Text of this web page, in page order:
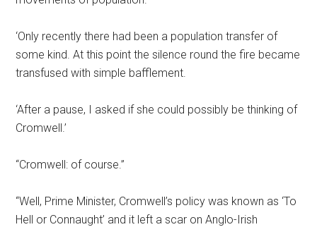
‘Only recently there had been a population transfer of
some kind. At this point the silence round the fire became
transfused with simple bafflement.
‘After a pause, I asked if she could possibly be thinking of
Cromwell.’
“Cromwell: of course.”
“Well, Prime Minister, Cromwell’s policy was known as ‘To
Hell or Connaught’ and it left a scar on Anglo-Irish